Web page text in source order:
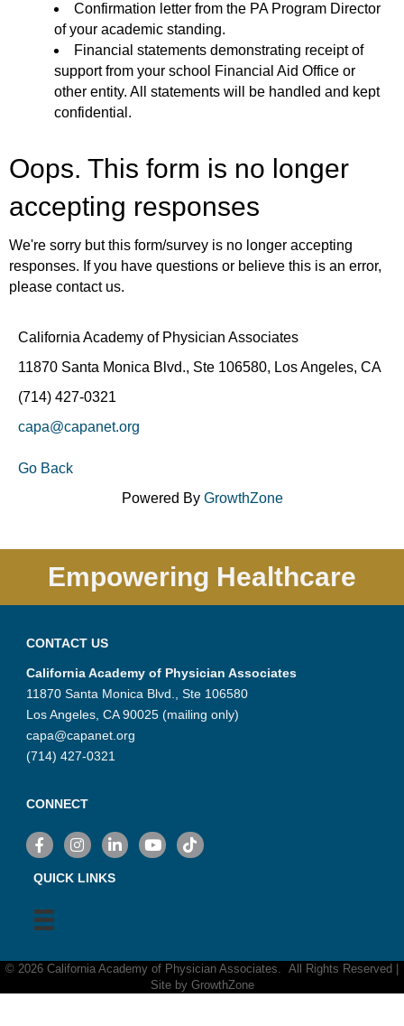
Confirmation letter from the PA Program Director
of your academic standing.
Financial statements demonstrating receipt of
support from your school Financial Aid Office or
other entity. All statements will be handled and kept
confidential.
Oops. This form is no longer
accepting responses
We're sorry but this form/survey is no longer accepting
responses. If you have questions or believe this is an error,
please contact us.
California Academy of Physician Associates
11870 Santa Monica Blvd., Ste 106580, Los Angeles, CA
(714) 427-0321
capa@capanet.org
Go Back
Powered By GrowthZone
Empowering Healthcare
CONTACT US
California Academy of Physician Associates
11870 Santa Monica Blvd., Ste 106580
Los Angeles, CA 90025 (mailing only)
capa@capanet.org
(714) 427-0321
CONNECT
FacebookInstagramLinkedInYouTube
TikTok
QUICK LINKS
© 2026 California Academy of Physician Associates.
All Rights Reserved |
Site by GrowthZone